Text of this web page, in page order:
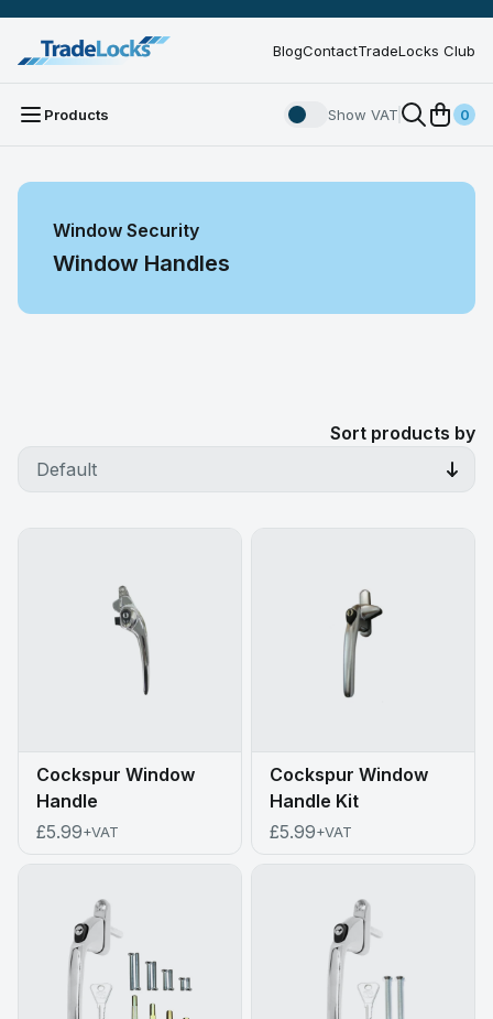
BlogContactTradeLocks Club
Products Show VAT 0
Window Security
Window Handles
Sort products by
Cockspur Window
Handle
£5.99+VAT
Cockspur Window
Handle Kit
£5.99+VAT